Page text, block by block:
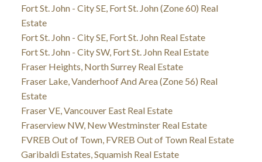
Fort St. John - City SE, Fort St. John (Zone 60) Real
Estate
Fort St. John - City SE, Fort St. John Real Estate
Fort St. John - City SW, Fort St. John Real Estate
Fraser Heights, North Surrey Real Estate
Fraser Lake, Vanderhoof And Area (Zone 56) Real
Estate
Fraser VE, Vancouver East Real Estate
Fraserview NW, New Westminster Real Estate
FVREB Out of Town, FVREB Out of Town Real Estate
Garibaldi Estates, Squamish Real Estate